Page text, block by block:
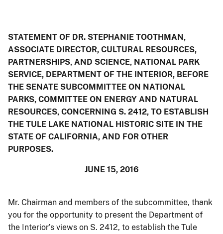
STATEMENT OF DR. STEPHANIE TOOTHMAN,
ASSOCIATE DIRECTOR, CULTURAL RESOURCES,
PARTNERSHIPS, AND SCIENCE, NATIONAL PARK
SERVICE, DEPARTMENT OF THE INTERIOR, BEFORE
THE SENATE SUBCOMMITTEE ON NATIONAL
PARKS, COMMITTEE ON ENERGY AND NATURAL
RESOURCES, CONCERNING S. 2412, TO ESTABLISH
THE TULE LAKE NATIONAL HISTORIC SITE IN THE
STATE OF CALIFORNIA, AND FOR OTHER
PURPOSES.
JUNE 15, 2016
Mr. Chairman and members of the subcommittee, thank
you for the opportunity to present the Department of
the Interior’s views on S. 2412, to establish the Tule